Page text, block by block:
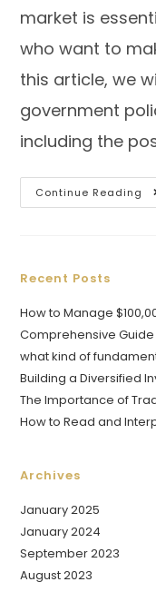
market is
who want to
this article, we
government
including the
Continue Reading
Recent Posts
How to Manage
Comprehensive
what kind of
Building a Diversified
The Importance of
How to Read and
Archives
January 2025
January 2024
September 2023
August 2023